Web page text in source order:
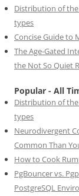
Distribution of
types
Concise Guide to
The Age-Gated
the Not So Quiet
Popular - All
Distribution of
types
Neurodivergent
Common Than
How to Cook
PgBouncer vs.
PostgreSQL